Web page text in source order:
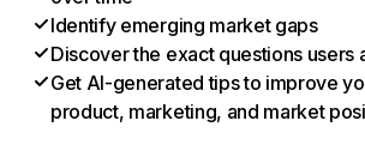
Identify emerging market gaps
Discover the exact questions users
Get AI-generated tips to improve
product, marketing, and market